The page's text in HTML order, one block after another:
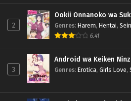
2
Ookii Onnanoko wa
Genres: Harem, Hentai,
6.41
3
Android wa Keiken
Genres: Erotica, Girls Love,